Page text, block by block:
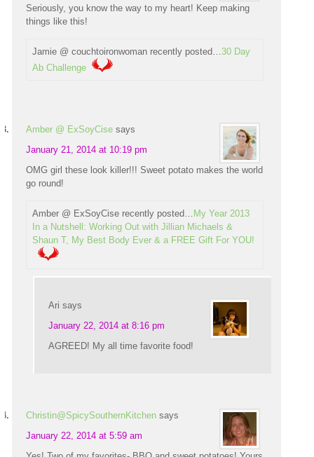
Seriously, you know the way to my heart! Keep making
things like this!
Jamie @ couchtoironwoman recently posted…30 Day
Ab Challenge
Amber @ ExSoyCise says
January 21, 2014 at 10:19 pm
OMG girl these look killer!!! Sweet potato makes the world
go round!
Amber @ ExSoyCise recently posted… My Year 2013
In a Nutshell: Working Out with Jillian Michaels &
Shaun T, My Best Body Ever & a FREE Gift For YOU!
Ari says
January 22, 2014 at 8:16 pm
AGREED! My all time favorite food!
Christin@SpicySouthernKitchen says
January 22, 2014 at 5:59 am